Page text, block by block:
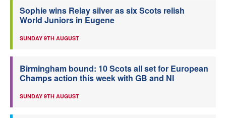
Sophie wins Relay silver as six Scots relish
World Juniors in Eugene
SUNDAY 9TH AUGUST
Birmingham bound: 10 Scots all set for European
Champs action this week with GB and NI
SUNDAY 9TH AUGUST